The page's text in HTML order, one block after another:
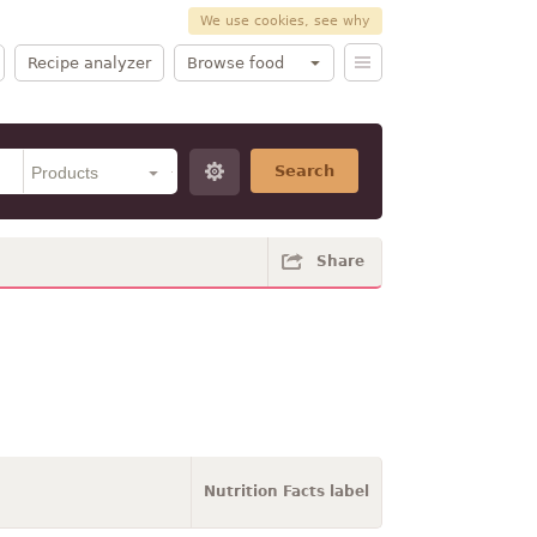
We use cookies, see why
Recipe analyzer Browse food
Search
Share
Nutrition Facts label